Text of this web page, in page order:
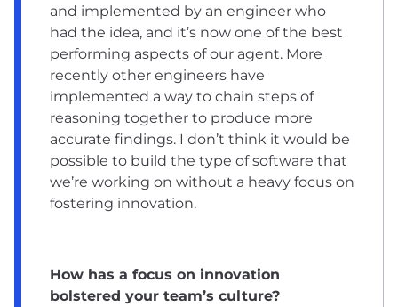
and implemented by an engineer who
had the idea, and it’s now one of the best
performing aspects of our agent. More
recently other engineers have
implemented a way to chain steps of
reasoning together to produce more
accurate findings. I don’t think it would be
possible to build the type of software that
we’re working on without a heavy focus on
fostering innovation.
How has a focus on innovation
bolstered your team’s culture?